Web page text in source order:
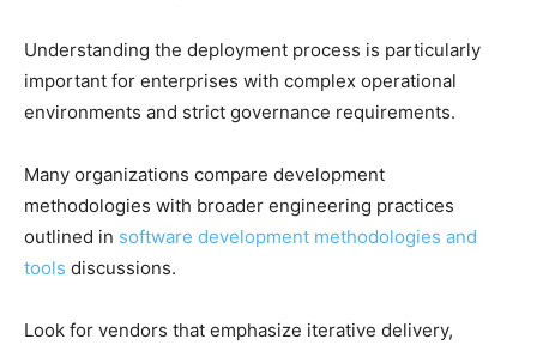
Understanding the deployment process is particularly
important for enterprises with complex operational
environments and strict governance requirements.
Many organizations compare development
methodologies with broader engineering practices
outlined in software development methodologies and
tools discussions.
Look for vendors that emphasize iterative delivery,